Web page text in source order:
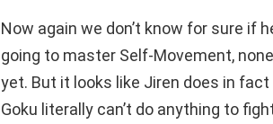
Now again we don’t know for sure if
going to master Self-Movement,
yet. But it looks like Jiren does in
Goku literally can’t do anything to